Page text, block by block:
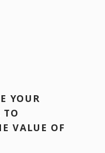
YOUR
VALUE OF